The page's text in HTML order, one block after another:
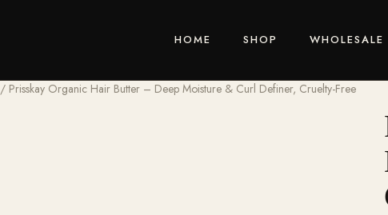
HOME SHOP WHOLESALE
/ Prisskay Organic Hair Butter – Deep Moisture & Curl Definer, Cruelty-Free